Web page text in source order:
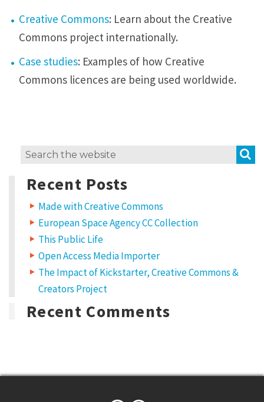
Creative Commons: Learn about the Creative
Commons project internationally.
Case studies: Examples of how Creative
Commons licences are being used worldwide.
Search
Recent Posts
Made with Creative Commons
European Space Agency CC Collection
This Public Life
Open Access Media Importer
The Impact of Kickstarter, Creative Commons &
Creators Project
Recent Comments